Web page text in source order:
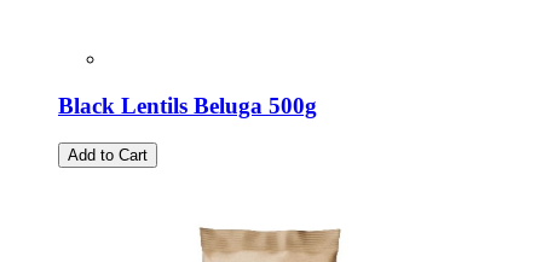
Black Lentils Beluga 500g
Add to Cart